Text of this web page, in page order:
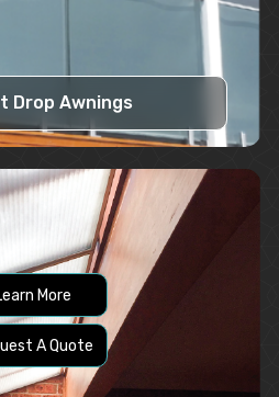
Drop Awnings
More
A Quote